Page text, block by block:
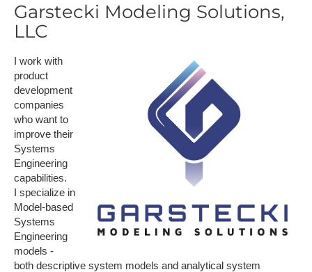
Garstecki Modeling Solutions,
LLC
I work with
product
development
companies
who want to
improve their
Systems
Engineering
capabilities.
I specialize in
Model-based
Systems
Engineering
models -
both descriptive system models and analytical system